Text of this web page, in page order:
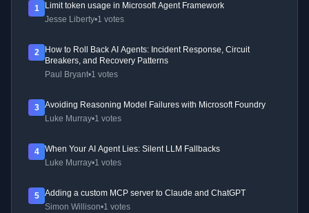
1
Limit token usage in Microsoft Agent Framework
Jesse Liberty•1 votes
2
How to Roll Back AI Agents: Incident Response, Circuit
Breakers, and Recovery Patterns
Paul Bryant•1 votes
3
Avoiding Reasoning Model Failures with Microsoft Foundry
Luke Murray•1 votes
4
When Your AI Agent Lies: Silent LLM Fallbacks
Luke Murray•1 votes
5
Adding a custom MCP server to Claude and ChatGPT
Simon Willison•1 votes